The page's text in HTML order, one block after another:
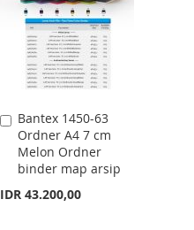
LIST
Bantex 1450-63
Ordner A4 7 cm
Melon Ordner
binder map arsip
IDR 43.200,00
Add
to
Cart